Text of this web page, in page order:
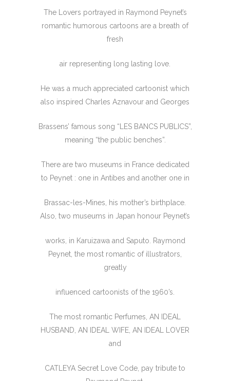
The Lovers portrayed in Raymond Peynet’s
romantic humorous cartoons are a breath of
fresh
air representing long lasting love.
He was a much appreciated cartoonist which
also inspired Charles Aznavour and Georges
Brassens’ famous song “LES BANCS PUBLICS”,
meaning “the public benches”.
There are two museums in France dedicated
to Peynet : one in Antibes and another one in
Brassac-les-Mines, his mother’s birthplace.
Also, two museums in Japan honour Peynet’s
works, in Karuizawa and Saputo. Raymond
Peynet, the most romantic of illustrators,
greatly
influenced cartoonists of the 1960’s.
The most romantic Perfumes, AN IDEAL
HUSBAND, AN IDEAL WIFE, AN IDEAL LOVER
and
CATLEYA Secret Love Code, pay tribute to